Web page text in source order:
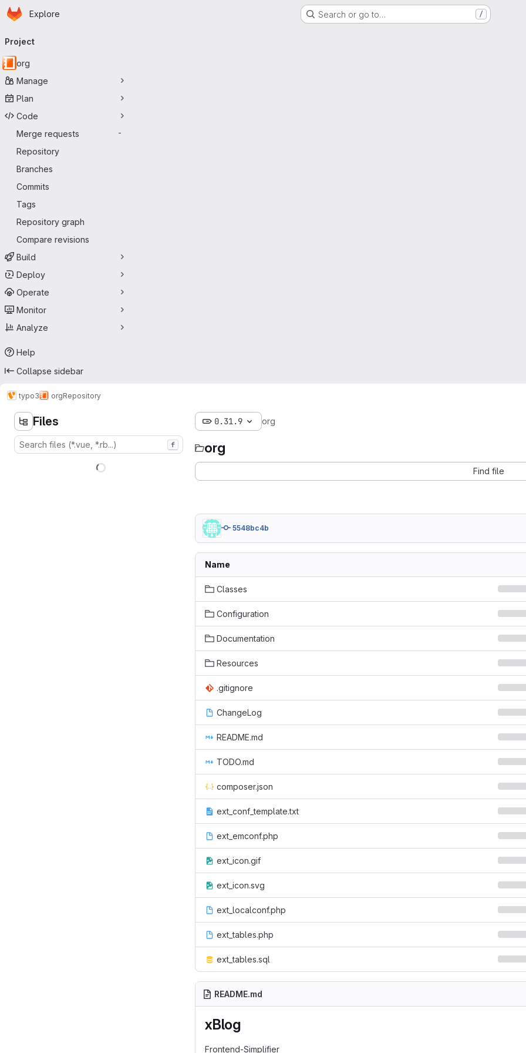
Skip to main content
Homepage
Explore Search or go to… /
navigation
Project
org
Manage
Plan
Code
Merge requests
-
Repository
Branches
Commits
Tags
Repository graph
Compare revisions
Build
Deploy
Operate
Monitor
Analyze
Help
Collapse sidebar
typo3 orgRepository
Files
f
0.31.9 org
org
Find file
5548bc4b
Name
Classes
Configuration
Documentation
Resources
.gitignore
ChangeLog
README.md
TODO.md
composer.json
ext_conf_template.txt
ext_emconf.php
ext_icon.gif
ext_icon.svg
ext_localconf.php
ext_tables.php
ext_tables.sql
README.md
xBlog
Frontend-Simplifier